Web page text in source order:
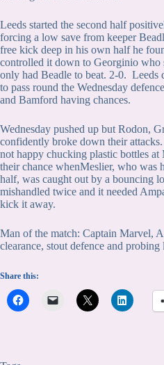
Leeds started the second half
forcing a low save from keeper
free kick deep in his own half he
controlled it down to Georginio who
only had Beadle to beat. 2-0. Leeds
to pass round the Wednesday
and Bamford having chances.
Wednesday pushed up but Rodon,
confidently broke down their
not happy chucking plastic bottles at
their chance whenMeslier, who was
half, was caught out by a bouncing
mishandled twice and it needed
kick it away.
Man of the match: Captain Marvel,
clearance, stout defence and probing
Share this: